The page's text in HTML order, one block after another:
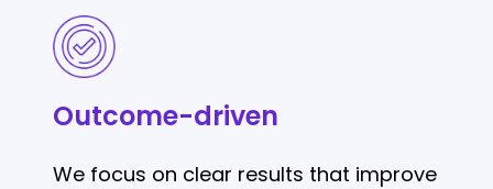
Outcome-driven
We focus on clear results that improve
Outcome-
driven